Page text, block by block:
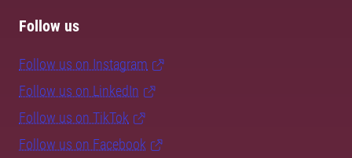
Follow us
Follow us on Instagram
Follow us on LinkedIn
Follow us on TikTok
Follow us on Facebook